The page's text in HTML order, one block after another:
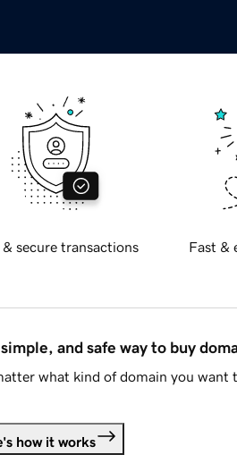
& secure transactions Fast &
and safe way to buy
what kind of domain you want
how it works